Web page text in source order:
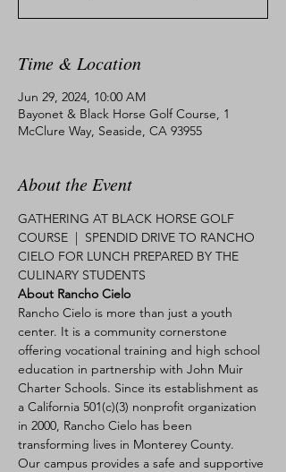
Time & Location
Jun 29, 2024, 10:00 AM
Bayonet & Black Horse Golf Course, 1
McClure Way, Seaside, CA 93955
About the Event
GATHERING AT BLACK HORSE GOLF
COURSE  |  SPENDID DRIVE TO RANCHO
CIELO FOR LUNCH PREPARED BY THE
CULINARY STUDENTS
About Rancho Cielo
Rancho Cielo is more than just a youth
center. It is a community cornerstone
offering vocational training and high school
education in partnership with John Muir
Charter Schools. Since its establishment as
a California 501(c)(3) nonprofit organization
in 2000, Rancho Cielo has been
transforming lives in Monterey County.
Our campus provides a safe and supportive